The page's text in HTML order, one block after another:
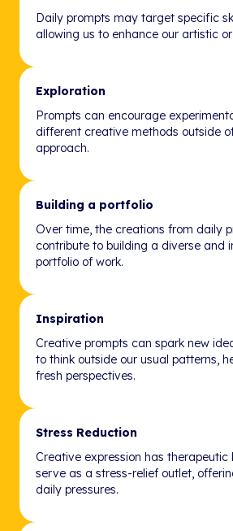
Daily prompts may target specific
allowing us to enhance our artistic
Exploration
Prompts can encourage
different creative methods outside
approach.
Building a portfolio
Over time, the creations from daily
contribute to building a diverse and
portfolio of work.
Inspiration
Creative prompts can spark new
to think outside our usual patterns,
fresh perspectives.
Stress Reduction
Creative expression has
serve as a stress-relief outlet,
daily pressures.